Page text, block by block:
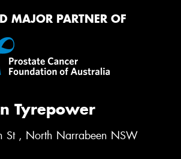
MAJOR PARTNER OF
Tyrepower
St , North Narrabeen NSW